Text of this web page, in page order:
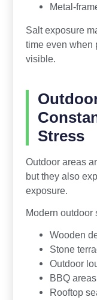
Metal-
Salt exposure
time even when
visible.
Stress
Outdoor areas
but they also
exposure.
Modern outdoor
Wooden
Stone
Outdoor
BBQ areas
Rooftop